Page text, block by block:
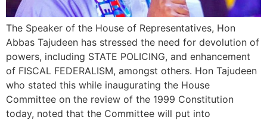
The Speaker of the House of Representatives, Hon
Abbas Tajudeen has stressed the need for devolution of
powers, including STATE POLICING, and enhancement
of FISCAL FEDERALISM, amongst others. Hon Tajudeen
who stated this while inaugurating the House
Committee on the review of the 1999 Constitution
today, noted that the Committee will put into